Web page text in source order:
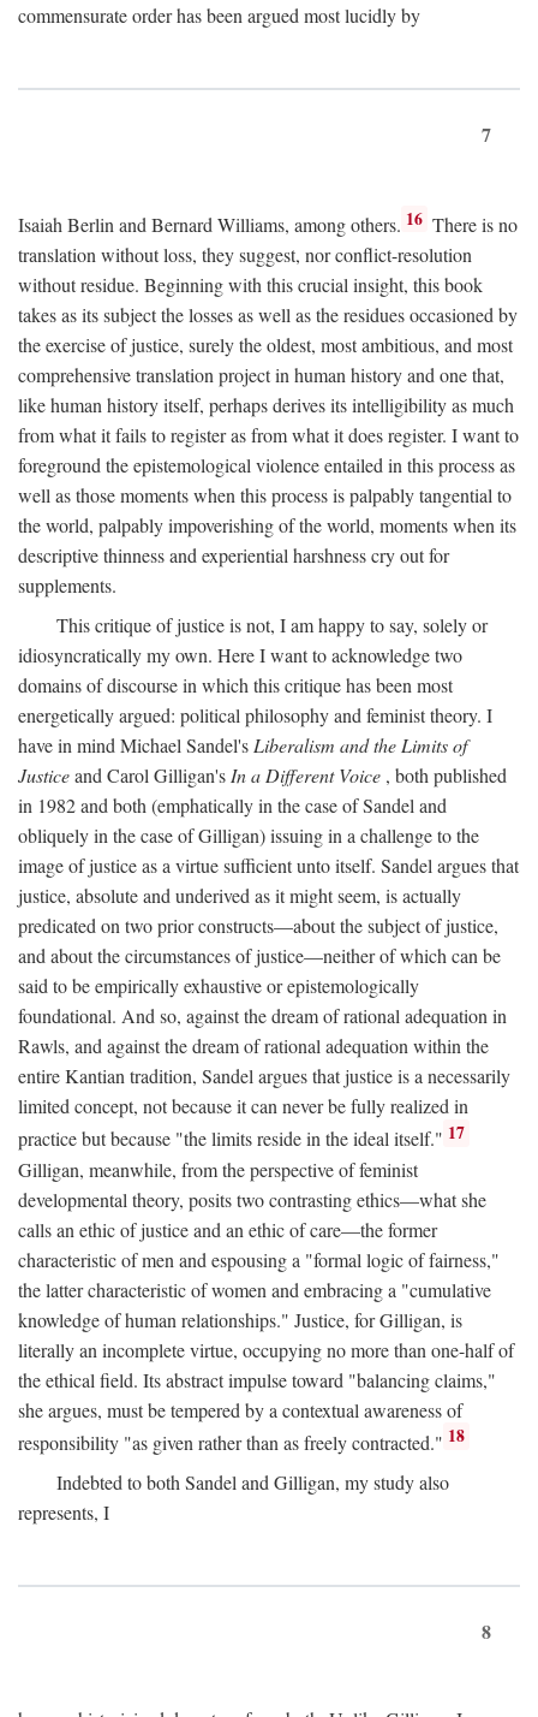
commensurate order has been argued most lucidly by
7
Isaiah Berlin and Bernard Williams, among others. 16 There is no
translation without loss, they suggest, nor conflict-resolution
without residue. Beginning with this crucial insight, this book
takes as its subject the losses as well as the residues occasioned by
the exercise of justice, surely the oldest, most ambitious, and most
comprehensive translation project in human history and one that,
like human history itself, perhaps derives its intelligibility as much
from what it fails to register as from what it does register. I want to
foreground the epistemological violence entailed in this process as
well as those moments when this process is palpably tangential to
the world, palpably impoverishing of the world, moments when its
descriptive thinness and experiential harshness cry out for
supplements.
This critique of justice is not, I am happy to say, solely or
idiosyncratically my own. Here I want to acknowledge two
domains of discourse in which this critique has been most
energetically argued: political philosophy and feminist theory. I
have in mind Michael Sandel's Liberalism and the Limits of
Justiceand Carol Gilligan's In a Different Voice , both published
in 1982 and both (emphatically in the case of Sandel and
obliquely in the case of Gilligan) issuing in a challenge to the
image of justice as a virtue sufficient unto itself. Sandel argues that
justice, absolute and underived as it might seem, is actually
predicated on two prior constructs—about the subject of justice,
and about the circumstances of justice—neither of which can be
said to be empirically exhaustive or epistemologically
foundational. And so, against the dream of rational adequation in
Rawls, and against the dream of rational adequation within the
entire Kantian tradition, Sandel argues that justice is a necessarily
limited concept, not because it can never be fully realized in
practice but because "the limits reside in the ideal itself." 17
Gilligan, meanwhile, from the perspective of feminist
developmental theory, posits two contrasting ethics—what she
calls an ethic of justice and an ethic of care—the former
characteristic of men and espousing a "formal logic of fairness,"
the latter characteristic of women and embracing a "cumulative
knowledge of human relationships." Justice, for Gilligan, is
literally an incomplete virtue, occupying no more than one-half of
the ethical field. Its abstract impulse toward "balancing claims,"
she argues, must be tempered by a contextual awareness of
responsibility "as given rather than as freely contracted." 18
Indebted to both Sandel and Gilligan, my study also
represents, I
8